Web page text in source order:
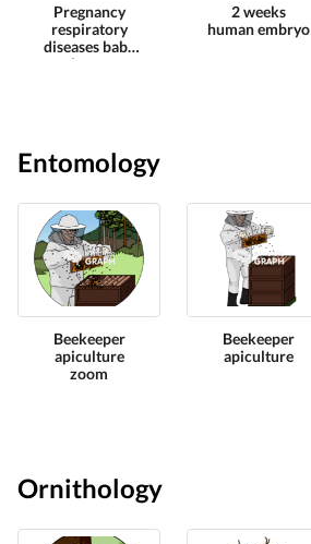
Pregnancy
respiratory
diseases baby
lungs
2 weeks
human embryo
Entomology
Beekeeper
apiculture
zoom
Beekeeper
apiculture
Ornithology